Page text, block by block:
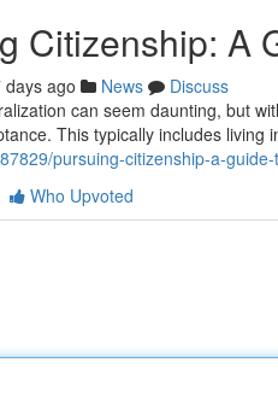
Citizenship: A
days ago News
Discuss
can seem daunting, but
This typically includes living
pursuing-citizenship-a-
Who Upvoted